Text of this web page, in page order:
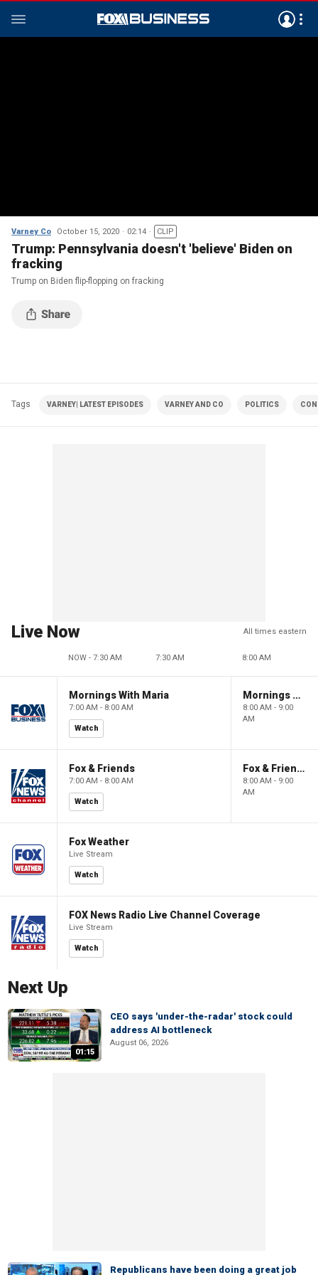
Varney Co October 15, 2020 02:14 CLIP
Trump: Pennsylvania doesn't 'believe' Biden on
fracking
Trump on Biden flip-flopping on fracking
Tags VARNEY| LATEST EPISODES VARNEY AND CO POLITICS
Live Now All times eastern
NOW - 7:30 AM 7:30 AM 8:00 AM
Mornings With Maria
7:00 AM - 8:00 AM
Watch
Mornings With Maria
8:00 AM - 9:00
AM
Fox & Friends
7:00 AM - 8:00 AM
Watch
Fox & Friends
8:00 AM - 9:00
AM
Fox Weather
Live Stream
Watch
FOX News Radio Live Channel Coverage
Live Stream
Watch
Next Up
01:15
CEO says 'under-the-radar' stock could
address AI bottleneck
August 06, 2026
Republicans have been doing a great job